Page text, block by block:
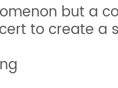
but a
to create a